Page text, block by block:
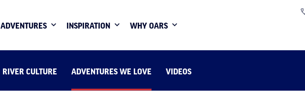
ADVENTURES INSPIRATION WHY OARS
RIVER CULTURE ADVENTURES WE LOVE VIDEOS